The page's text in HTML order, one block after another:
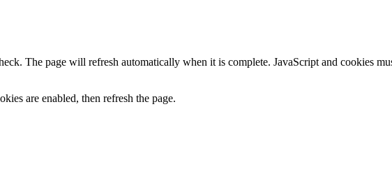
The page will refresh automatically when it is complete. JavaScript and cookies
are enabled, then refresh the page.